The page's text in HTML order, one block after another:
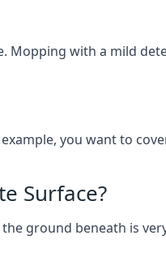
Mopping with a mild
you want to
Surface?
ground beneath is